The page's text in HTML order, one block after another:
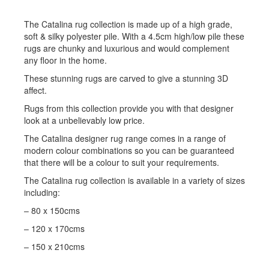
The Catalina rug collection is made up of a high grade,
soft & silky polyester pile. With a 4.5cm high/low pile these
rugs are chunky and luxurious and would complement
any floor in the home.
These stunning rugs are carved to give a stunning 3D
affect.
Rugs from this collection provide you with that designer
look at a unbelievably low price.
The Catalina designer rug range comes in a range of
modern colour combinations so you can be guaranteed
that there will be a colour to suit your requirements.
The Catalina rug collection is available in a variety of sizes
including:
– 80 x 150cms
– 120 x 170cms
– 150 x 210cms